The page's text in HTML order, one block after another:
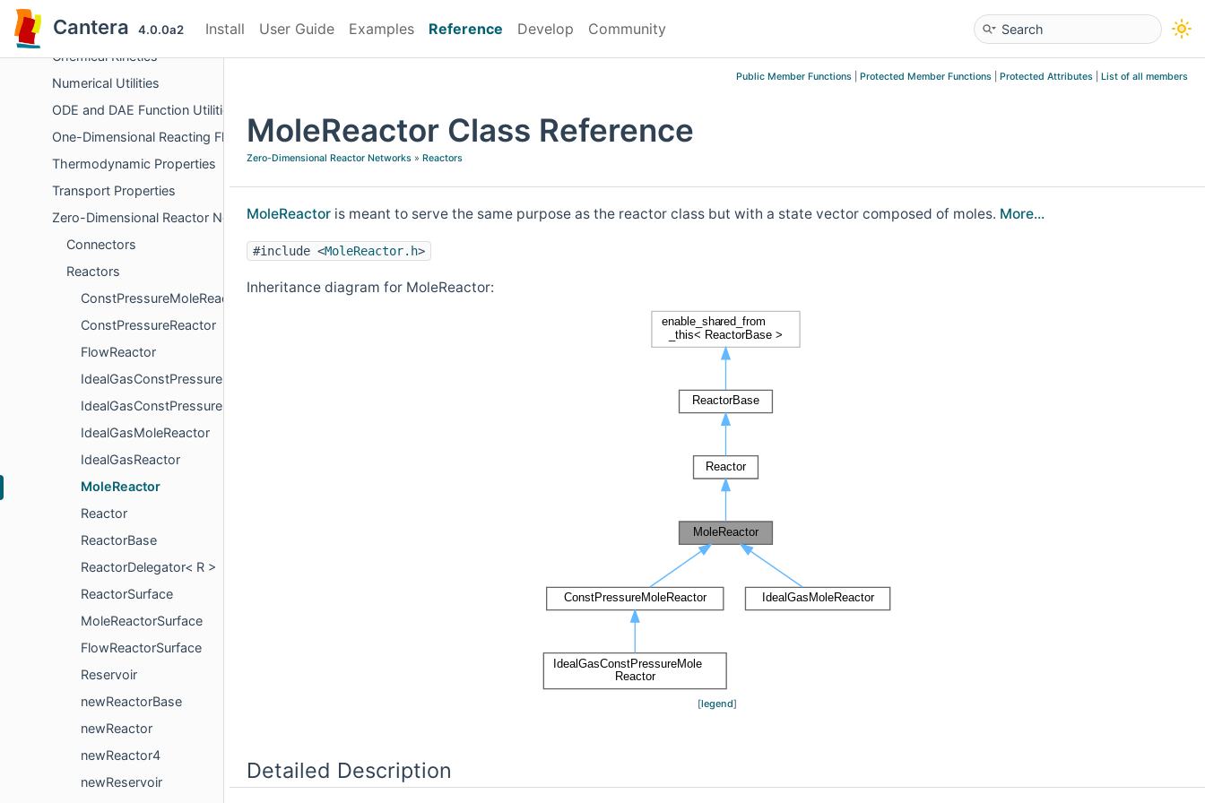
Cantera 4.0.0a2 Install User Guide Examples Reference Develop Community
Derivative Calculations
Chemical Kinetics
Numerical Utilities
ODE and DAE Function Utilities
One-Dimensional Reacting Flows
Thermodynamic Properties
Transport Properties
Zero-Dimensional Reactor Networks
Connectors
Reactors
ConstPressureMoleReactor
ConstPressureReactor
FlowReactor
IdealGasConstPressureMoleReactor
IdealGasConstPressureReactor
IdealGasMoleReactor
IdealGasReactor
MoleReactor
Reactor
ReactorBase
ReactorDelegator< R >
ReactorSurface
MoleReactorSurface
FlowReactorSurface
Reservoir
newReactorBase
newReactor
newReactor4
newReservoir
Public Member Functions Protected Member Functions Protected Attributes List of all members
MoleReactor Class Reference
Zero-Dimensional Reactor Networks » Reactors
MoleReactor is meant to serve the same purpose as the reactor class but with a state vector composed of moles. More...
#include <MoleReactor.h>
Inheritance diagram for MoleReactor:
[legend]
Detailed Description